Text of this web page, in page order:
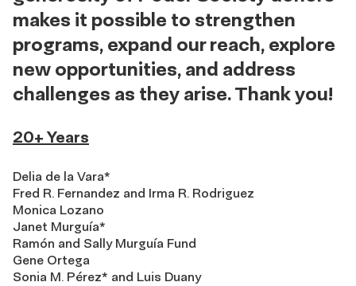
makes it possible to strengthen
programs, expand our reach, explore
new opportunities, and address
challenges as they arise. Thank you!
20+ Years
Delia de la Vara*
Fred R. Fernandez and Irma R. Rodriguez
Monica Lozano
Janet Murguía*
Ramón and Sally Murguía Fund
Gene Ortega
Sonia M. Pérez* and Luis Duany